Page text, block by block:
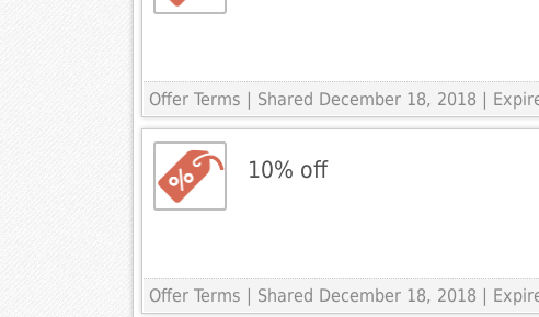
Offer Terms | Shared December 18, 2018 |
10% off
Offer Terms | Shared December 18, 2018 |